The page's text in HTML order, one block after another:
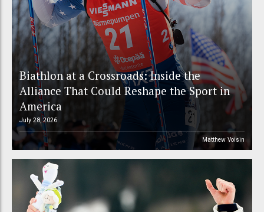
Biathlon at a Crossroads: Inside the
Alliance That Could Reshape the Sport in
America
July 28, 2026
Matthew Voisin